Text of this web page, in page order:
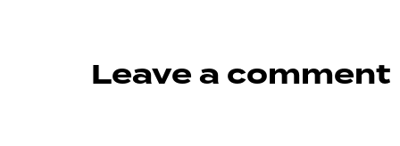
Leave a comment